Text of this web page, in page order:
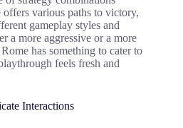
various paths to victory,
gameplay styles and
a more aggressive or a more
has something to cater to
feels fresh and
Interactions